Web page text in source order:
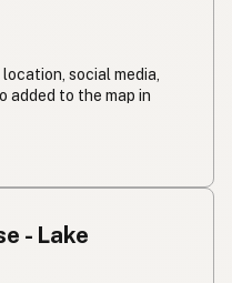
social media,
added to the map in
- Lake